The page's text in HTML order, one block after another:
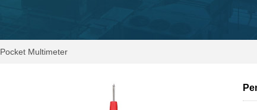
Pocket Multimeter